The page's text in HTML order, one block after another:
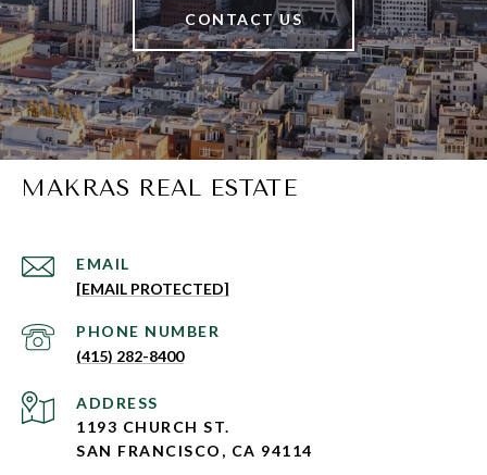
CONTACT US
MAKRAS REAL ESTATE
EMAIL
[EMAIL PROTECTED]
PHONE NUMBER
(415) 282-8400
ADDRESS
1193 CHURCH ST.
SAN FRANCISCO, CA 94114